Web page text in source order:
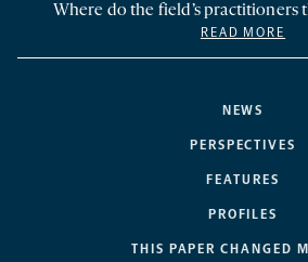
NEWS
PERSPECTIVES
FEATURES
PROFILES
THIS PAPER CHANGED
Where do the field’s practitioners
READ MORE